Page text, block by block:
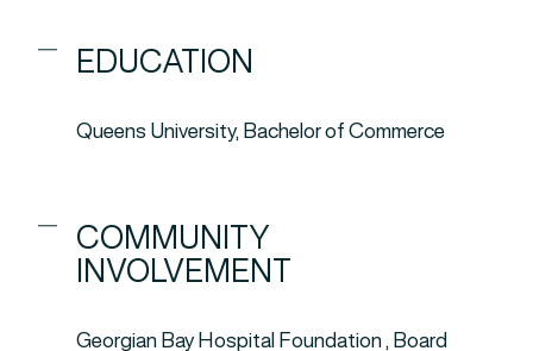
EDUCATION
Queens University, Bachelor of Commerce
COMMUNITY
INVOLVEMENT
Georgian Bay Hospital Foundation , Board